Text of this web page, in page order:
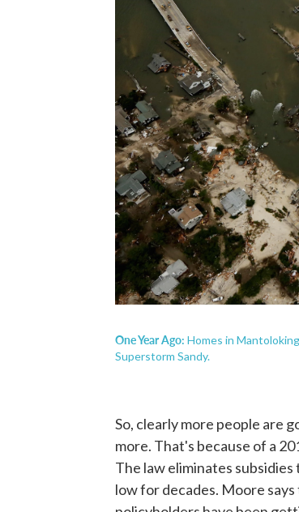
One Year Ago: Homes in
Superstorm Sandy.
So, clearly more people are
more. That's because of a
The law eliminates
low for decades. Moore